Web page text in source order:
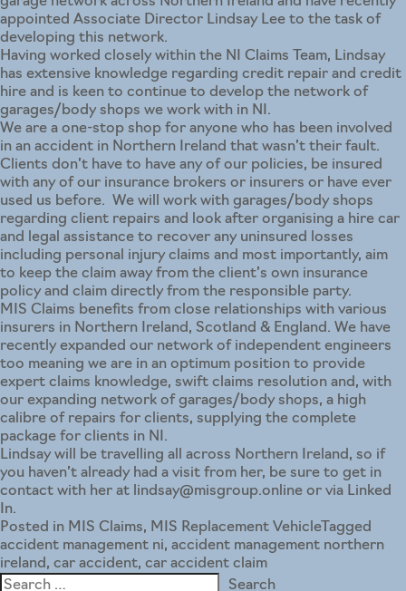
appointed Associate Director Lindsay Lee to the task of
developing this network.
Having worked closely within the NI Claims Team, Lindsay
has extensive knowledge regarding credit repair and credit
hire and is keen to continue to develop the network of
garages/body shops we work with in NI.
We are a one-stop shop for anyone who has been involved
in an accident in Northern Ireland that wasn’t their fault.
Clients don’t have to have any of our policies, be insured
with any of our insurance brokers or insurers or have ever
used us before. We will work with garages/body shops
regarding client repairs and look after organising a hire car
and legal assistance to recover any uninsured losses
including personal injury claims and most importantly, aim
to keep the claim away from the client’s own insurance
policy and claim directly from the responsible party.
MIS Claims benefits from close relationships with various
insurers in Northern Ireland, Scotland & England. We have
recently expanded our network of independent engineers
too meaning we are in an optimum position to provide
expert claims knowledge, swift claims resolution and, with
our expanding network of garages/body shops, a high
calibre of repairs for clients, supplying the complete
package for clients in NI.
Lindsay will be travelling all across Northern Ireland, so if
you haven’t already had a visit from her, be sure to get in
contact with her at lindsay@misgroup.online or via Linked
In.
Posted in MIS Claims, MIS Replacement VehicleTagged
accident management ni, accident management northern
ireland, car accident, car accident claim
Search